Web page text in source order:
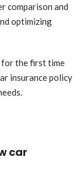
comparison and
optimizing
for the first time
insurance policy
car